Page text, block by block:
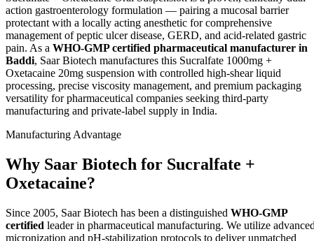
action gastroenterology formulation — pairing a mucosal barrier
protectant with a locally acting anesthetic for comprehensive
management of peptic ulcer disease, GERD, and acid-related gastric
pain. As a WHO-GMP certified pharmaceutical manufacturer in
Baddi, Saar Biotech manufactures this Sucralfate 1000mg +
Oxetacaine 20mg suspension with controlled high-shear liquid
processing, precise viscosity management, and premium packaging
versatility for pharmaceutical companies seeking third-party
manufacturing and private-label supply in India.
Manufacturing Advantage
Why Saar Biotech for Sucralfate +
Oxetacaine?
Since 2005, Saar Biotech has been a distinguished WHO-GMP
certified leader in pharmaceutical manufacturing. We utilize
micronization and pH-stabilization protocols to deliver unmatched